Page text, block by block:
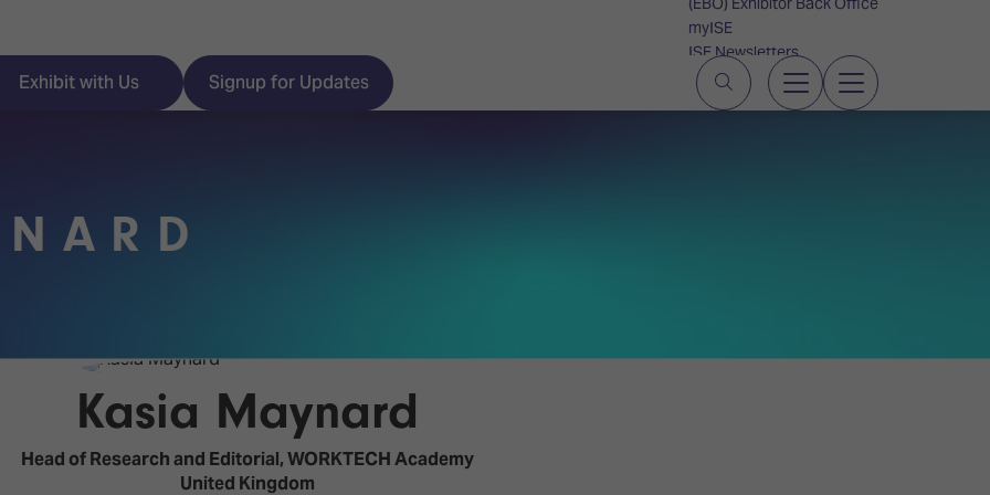
myISE
ISE Newsletters
Contact Us
Exhibit with Us Signup for Updates
Zones
Experience
Book your Hotel
Visitor Benefits
Kasia Maynard
Head of Research and Editorial,WORKTECH Academy
United Kingdom